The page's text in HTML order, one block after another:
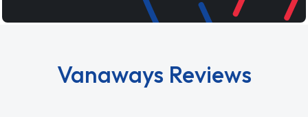
Vanaways Reviews